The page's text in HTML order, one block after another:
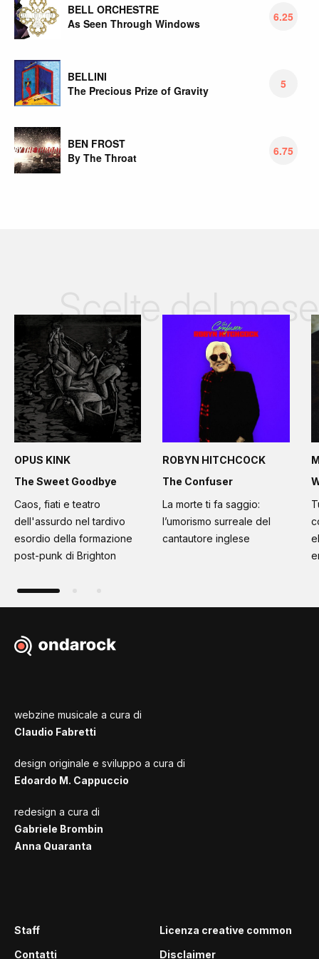
BELL ORCHESTRE
As Seen Through Windows
6.25
BELLINI
The Precious Prize of Gravity
5
BEN FROST
By The Throat
6.75
Scelte del mese
OPUS KINK
The Sweet Goodbye
Caos, fiati e teatro
dell'assurdo nel tardivo
esordio della formazione
post-punk di Brighton
ROBYN HITCHCOCK
The Confuser
La morte ti fa saggio:
l’umorismo surreale del
cantautore inglese
webzine musicale a cura di
Claudio Fabretti
design originale e sviluppo a cura di
Edoardo M. Cappuccio
redesign a cura di
Gabriele Brombin
Anna Quaranta
Staff
Contatti
Licenza creative common
Disclaimer